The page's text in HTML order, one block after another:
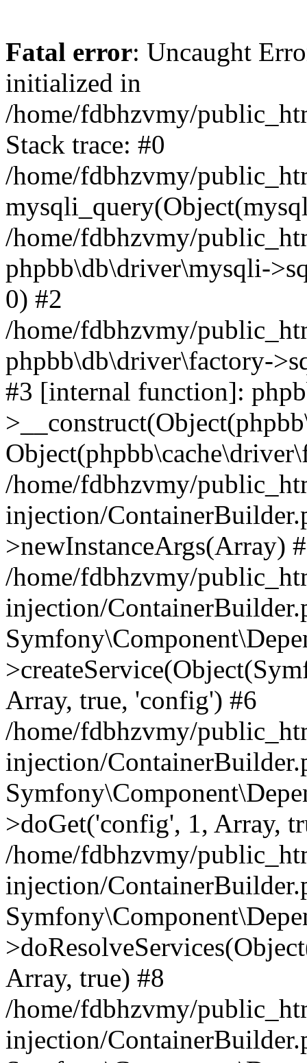
Fatal error: Uncaught
initialized in
/home/fdbhzvmy/
Stack trace: #0
/home/fdbhzvmy/
/home/fdbhzvmy/
phpbb\db\driver\mysqli-
0) #2
/home/fdbhzvmy/
phpbb\db\driver\factory-
#3 [internal function]:
/home/fdbhzvmy/
injection/
>newInstanceArgs(Array)
/home/fdbhzvmy/
injection/
Array, true, 'config') #6
/home/fdbhzvmy/
injection/
>doGet('config', 1, Array,
/home/fdbhzvmy/
injection/
Array, true) #8
/home/fdbhzvmy/
injection/